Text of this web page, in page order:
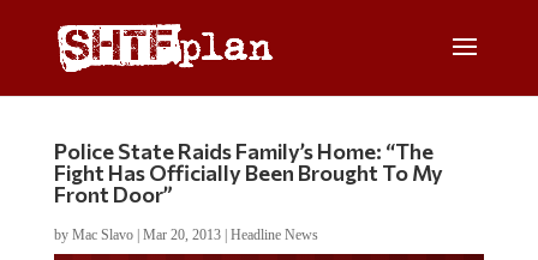
Police State Raids Family’s Home: “The
Fight Has Officially Been Brought To My
Front Door”
by Mac Slavo| Mar 20, 2013| Headline News